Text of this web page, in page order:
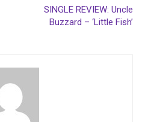
SINGLE REVIEW: Uncle
Buzzard – ‘Little Fish’